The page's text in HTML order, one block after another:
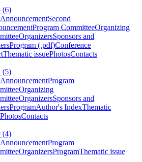
(6)
Second
Program CommitteeOrganizing
OrganizersSponsors and
Program (.pdf)Conference
Thematic issuePhotosContacts
(5)
Program
Organizing
OrganizersSponsors and
ProgramAuthor's IndexThematic
PhotosContacts
(4)
Program
OrganizersProgramThematic issue